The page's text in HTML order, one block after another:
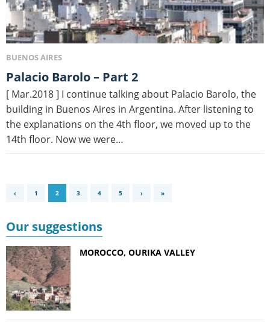
BUENOS AIRES
Palacio Barolo – Part 2
[ Mar.2018 ] I continue talking about Palacio Barolo, the
building in Buenos Aires in Argentina. After listening to
the explanations on the 4th floor, we moved up to the
14th floor. Now we were…
‹ 1 2 3 4 5 › »
Our suggestions
MOROCCO, OURIKA VALLEY